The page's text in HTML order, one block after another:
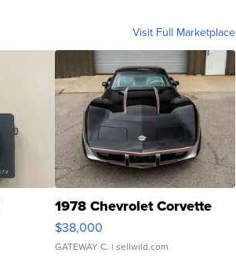
Visit Full Marketplace
1978 Chevrolet Corvette
$38,000
GATEWAY C. | sellwild.com